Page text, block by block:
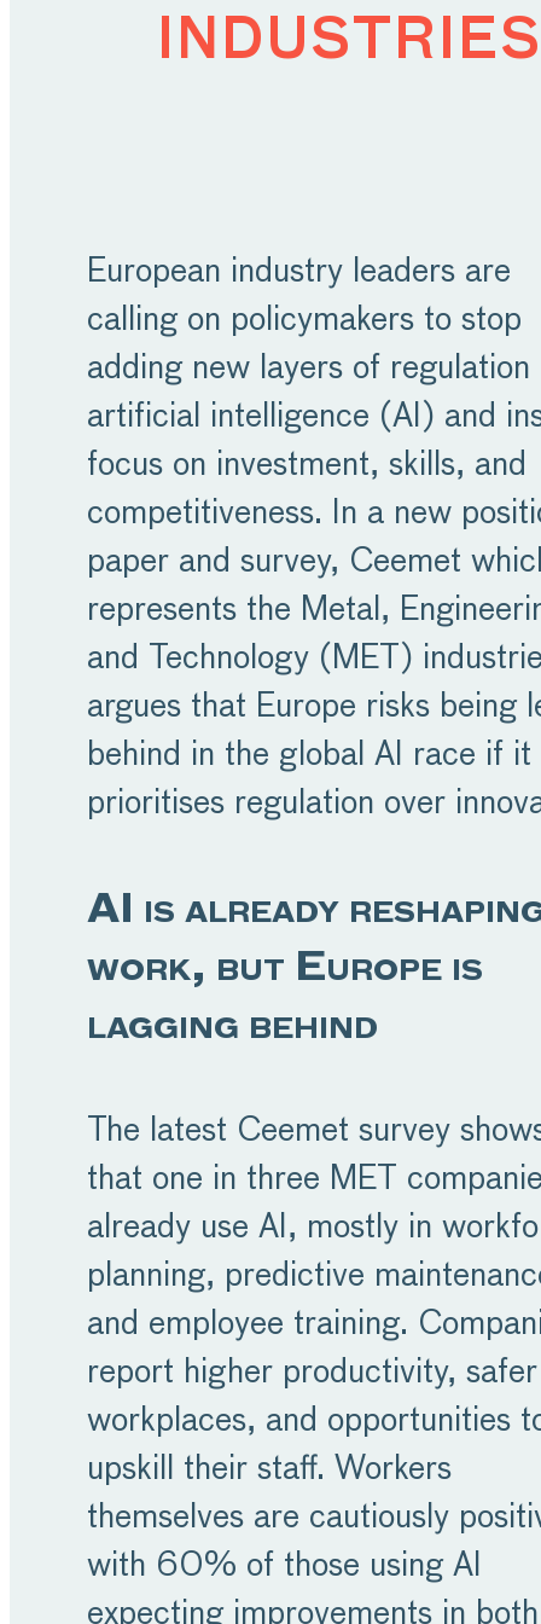
industries
European industry leaders are
calling on policymakers to stop
adding new layers of regulation
artificial intelligence (AI) and
focus on investment, skills, and
competitiveness. In a new
paper and survey, Ceemet
represents the Metal,
and Technology (MET)
argues that Europe risks being
behind in the global AI race if it
prioritises regulation over
AI is already
work, but Europe is
lagging behind
The latest Ceemet survey
that one in three MET
already use AI, mostly in
planning, predictive
and employee training.
report higher productivity, safer
workplaces, and opportunities
upskill their staff. Workers
themselves are cautiously
with 60% of those using AI
expecting improvements in both